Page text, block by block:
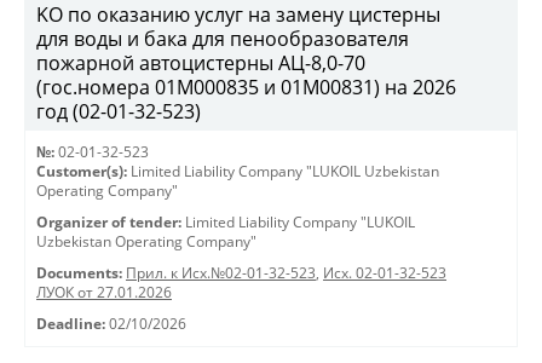
KO по оказанию услуг на замену цистерны
для воды и бака для пенообразователя
пожарной автоцистерны АЦ-8,0-70
(гос.номера 01М000835 и 01М00831) на 2026
год (02-01-32-523)
№: 02-01-32-523
Customer(s): Limited Liability Company "LUKOIL Uzbekistan
Operating Company"
Organizer of tender: Limited Liability Company "LUKOIL
Uzbekistan Operating Company"
Documents: Прил. к Исх.№02-01-32-523, Исх. 02-01-32-523
ЛУОК от 27.01.2026
Deadline: 02/10/2026